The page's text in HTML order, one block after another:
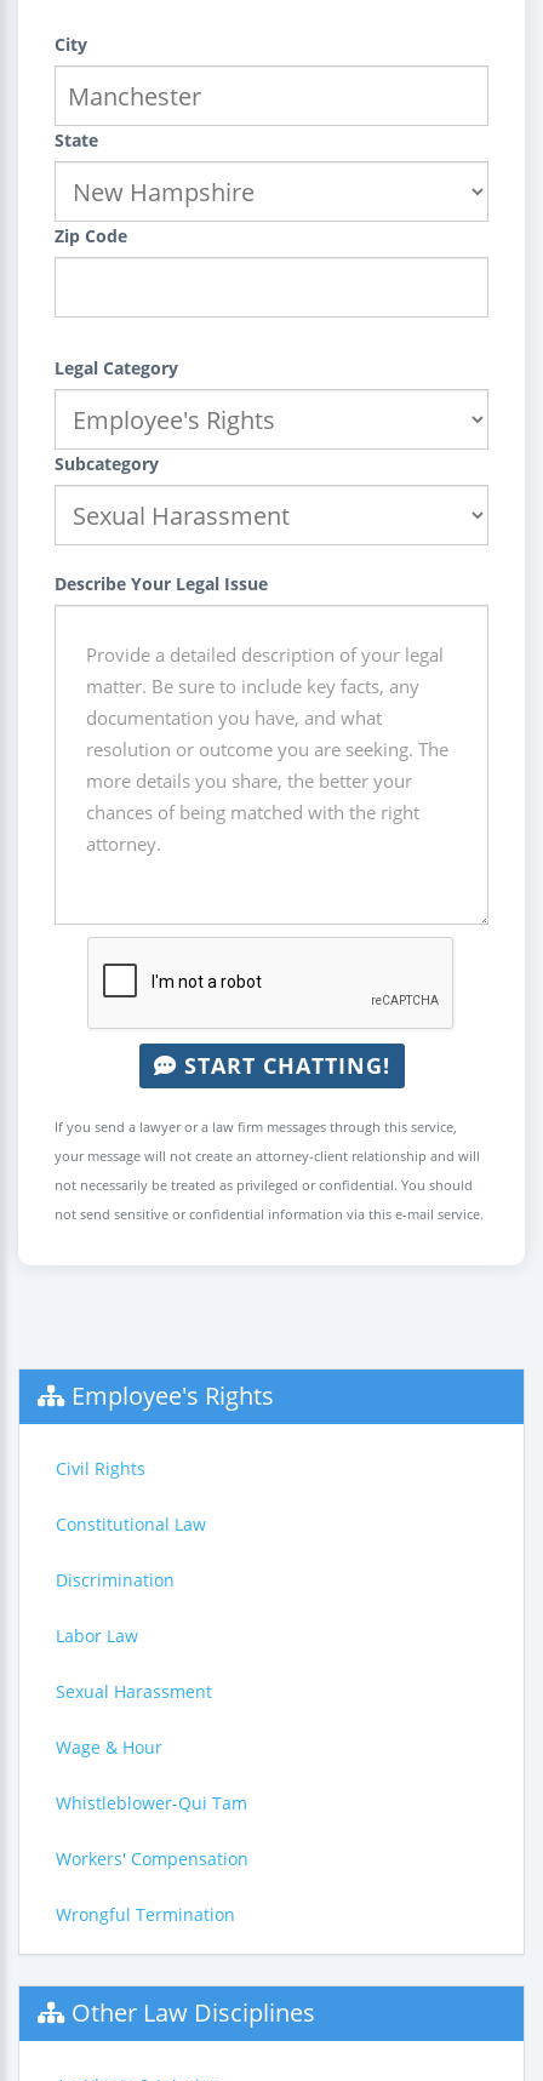
City
State
Zip Code
Legal Category
Subcategory
Describe Your Legal Issue
START CHATTING!
If you send a lawyer or a law firm messages through this service,
your message will not create an attorney-client relationship and will
not necessarily be treated as privileged or confidential. You should
not send sensitive or confidential information via this e-mail service.
Employee's Rights
Civil Rights
Constitutional Law
Discrimination
Labor Law
Sexual Harassment
Wage & Hour
Whistleblower-Qui Tam
Workers' Compensation
Wrongful Termination
Other Law Disciplines